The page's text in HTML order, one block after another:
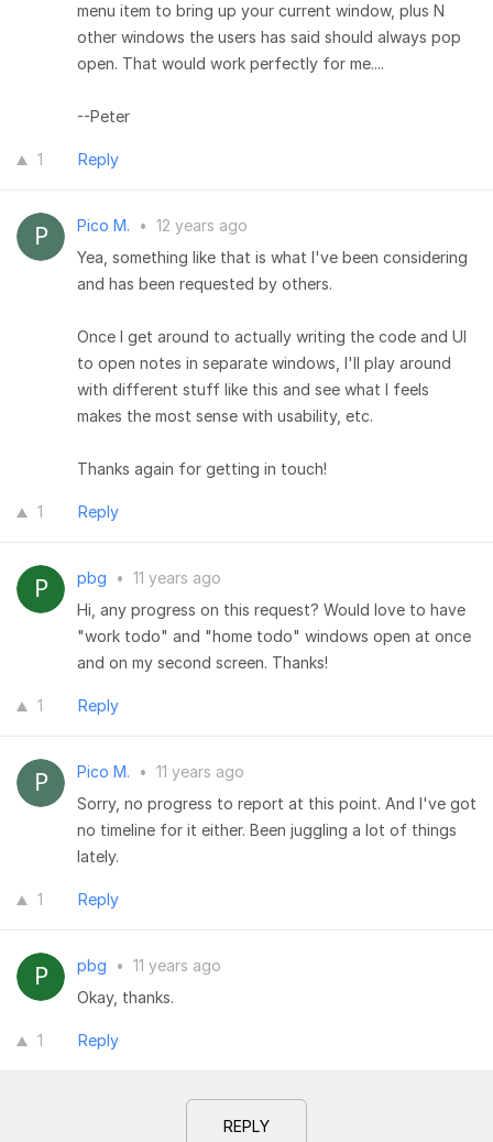
menu item to bring up your current window, plus N
other windows the users has said should always pop
open. That would work perfectly for me....
--Peter
1 Reply
Pico M. • 12 years ago
Yea, something like that is what I've been considering
and has been requested by others.
Once I get around to actually writing the code and UI
to open notes in separate windows, I'll play around
with different stuff like this and see what I feels
makes the most sense with usability, etc.
Thanks again for getting in touch!
1 Reply
pbg • 11 years ago
Hi, any progress on this request? Would love to have
"work todo" and "home todo" windows open at once
and on my second screen. Thanks!
1 Reply
Pico M. • 11 years ago
Sorry, no progress to report at this point. And I've got
no timeline for it either. Been juggling a lot of things
lately.
1 Reply
pbg • 11 years ago
Okay, thanks.
1 Reply
REPLY